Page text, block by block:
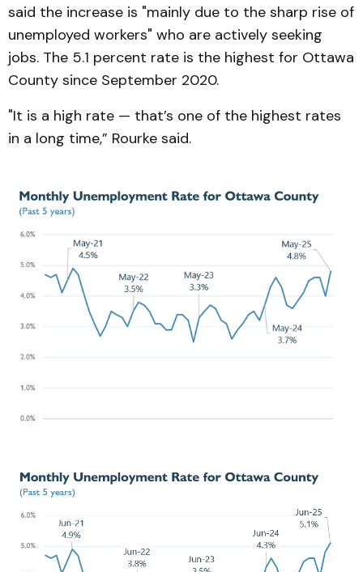
said the increase is "mainly due to the sharp rise of
unemployed workers" who are actively seeking
jobs. The 5.1 percent rate is the highest for Ottawa
County since September 2020.
"It is a high rate — that’s one of the highest rates
in a long time,” Rourke said.